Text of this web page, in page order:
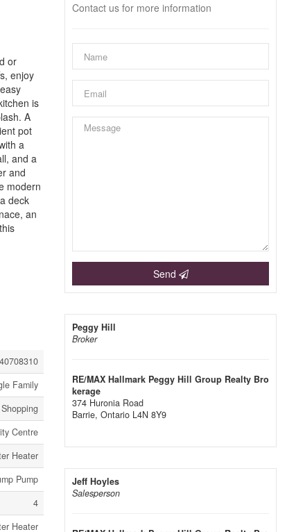
or
enjoy
is
A
pot
a
and a
and
modern
deck
an
40708310
Family
Centre
Heater
Pump
4
Heater
Contact us for more information
Send
Peggy Hill
Broker
RE/MAX Hallmark Peggy Hill Group Realty Bro
kerage
374 Huronia Road
Barrie, Ontario L4N 8Y9
Jeff Hoyles
Salesperson